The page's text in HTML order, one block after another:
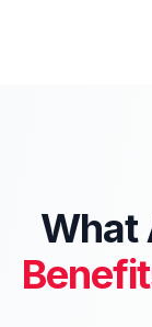
What